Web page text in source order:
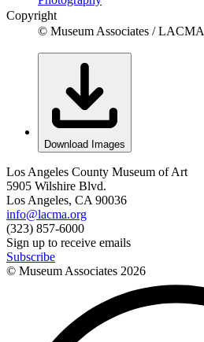
Copyright
© Museum Associates / LACMA
Download Images
Los Angeles County Museum of Art
5905 Wilshire Blvd.
Los Angeles, CA 90036
info@lacma.org
(323) 857-6000
Sign up to receive emails
Subscribe
© Museum Associates 2026